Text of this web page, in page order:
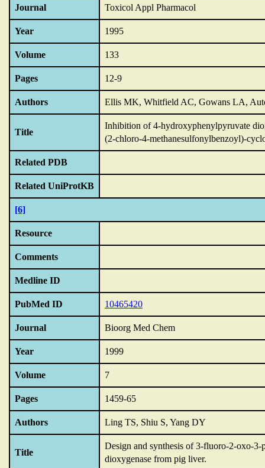
Journal Toxicol Appl Pharmacol
Year 1995
Volume 133
Pages 12-9
Authors Ellis MK, Whitfield AC, Gowans LA,
Title
Inhibition of 4-hydroxyphenylpyruvate
(2-chloro-4-methanesulfonylbenzoyl)-
Related PDB
Related UniProtKB
[6]
Resource
Comments
Medline ID
PubMed ID 10465420
Journal Bioorg Med Chem
Year 1999
Volume 7
Pages 1459-65
Authors Ling TS, Shiu S, Yang DY
Title
Design and synthesis of 3-fluoro-2-oxo-
dioxygenase from pig liver.